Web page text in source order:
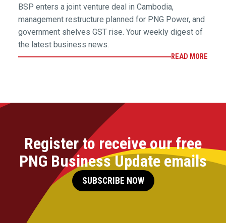
BSP enters a joint venture deal in Cambodia,
management restructure planned for PNG Power, and
government shelves GST rise. Your weekly digest of
the latest business news.
READ MORE
Register to receive our free
PNG Business Update emails
SUBSCRIBE NOW